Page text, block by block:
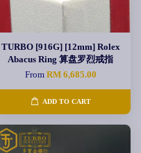
TURBO [916G] [12mm] Rolex
Abacus Ring 算盘罗烈戒指
From RM 6,685.00
ADD TO CART